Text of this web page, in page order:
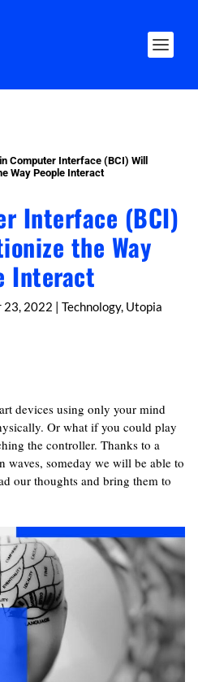
Computer Interface (BCI) Will
Way People Interact
Interface (BCI)
the Way
Interact
23, 2022 | Technology, Utopia
devices using only your mind
Or what if you could play
the controller. Thanks to a
waves, someday we will be able to
our thoughts and bring them to